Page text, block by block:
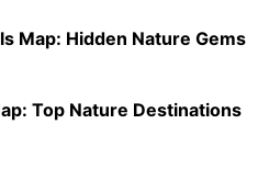
Map: Hidden Nature Gems
Top Nature Destinations